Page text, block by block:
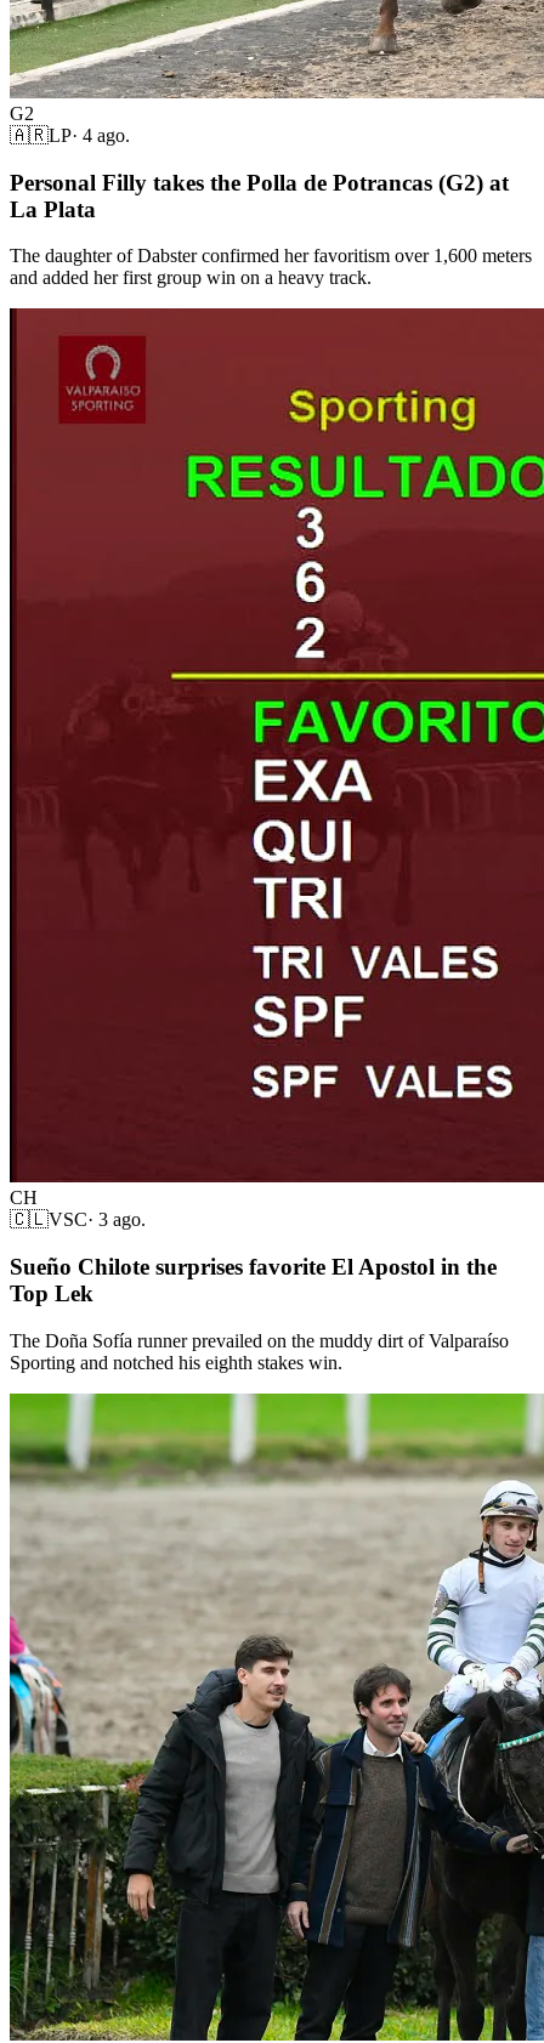
G2
🇦🇷LP· 4 ago.
Personal Filly takes the Polla de Potrancas (G2) at
La Plata
The daughter of Dabster confirmed her favoritism over 1,600 meters
and added her first group win on a heavy track.
CH
🇨🇱VSC· 3 ago.
Sueño Chilote surprises favorite El Apostol in the
Top Lek
The Doña Sofía runner prevailed on the muddy dirt of Valparaíso
Sporting and notched his eighth stakes win.